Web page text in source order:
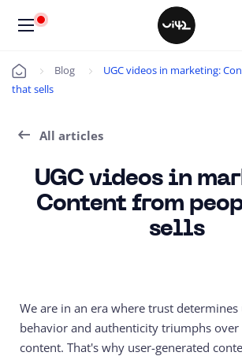
Úvod Blog
UGC videos in marketing:
that sells
All articles
UGC videos in
Content from
sells
We are in an era where trust
behavior and authenticity triumphs
content. That's why user-generated